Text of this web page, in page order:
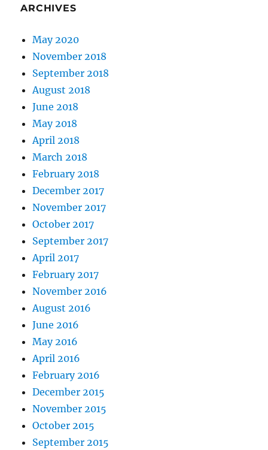
ARCHIVES
May 2020
November 2018
September 2018
August 2018
June 2018
May 2018
April 2018
March 2018
February 2018
December 2017
November 2017
October 2017
September 2017
April 2017
February 2017
November 2016
August 2016
June 2016
May 2016
April 2016
February 2016
December 2015
November 2015
October 2015
September 2015